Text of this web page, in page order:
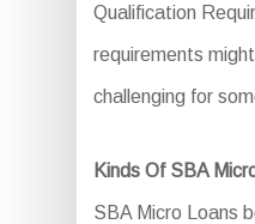
Qualification
requirements
challenging for
Kinds Of SBA
SBA Micro Loans